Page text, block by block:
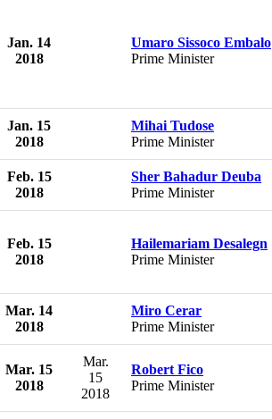
Jan. 14
2018
Umaro Sissoco Embalo
Prime Minister
Jan. 15
2018
Mihai Tudose
Prime Minister
Feb. 15
2018
Sher Bahadur Deuba
Prime Minister
Feb. 15
2018
Hailemariam Desalegn
Prime Minister
Mar. 14
2018
Miro Cerar
Prime Minister
Mar. 15
2018
Mar.
15
2018
Robert Fico
Prime Minister